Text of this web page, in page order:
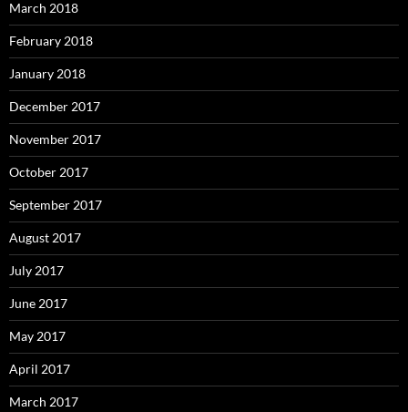
March 2018
February 2018
January 2018
December 2017
November 2017
October 2017
September 2017
August 2017
July 2017
June 2017
May 2017
April 2017
March 2017